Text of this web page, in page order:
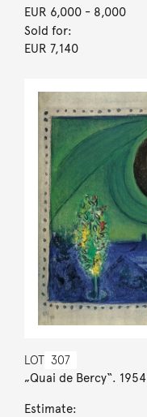
EUR 6,000- 8,000
Sold for:
EUR 7,140
LOT 307
„Quai de Bercy“. 1954
Estimate: